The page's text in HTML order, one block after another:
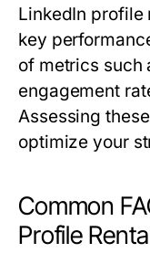
LinkedIn profile
key
of metrics such
engagement
Assessing
optimize your
Common
Profile